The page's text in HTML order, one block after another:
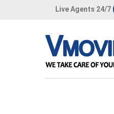
Live Agents 24/7